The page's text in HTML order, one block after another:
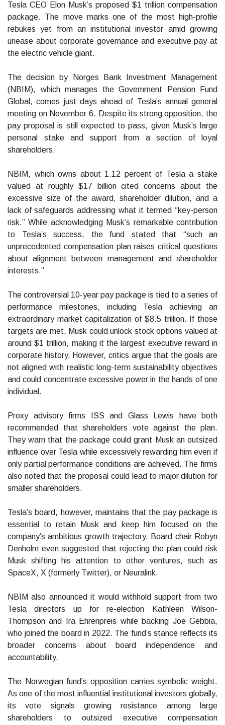
Tesla CEO Elon Musk’s proposed $1 trillion compensation
package. The move marks one of the most high-profile
rebukes yet from an institutional investor amid growing
unease about corporate governance and executive pay at
the electric vehicle giant.
The decision by Norges Bank Investment Management
(NBIM), which manages the Government Pension Fund
Global, comes just days ahead of Tesla’s annual general
meeting on November 6. Despite its strong opposition, the
pay proposal is still expected to pass, given Musk’s large
personal stake and support from a section of loyal
shareholders.
NBIM, which owns about 1.12 percent of Tesla a stake
valued at roughly $17 billion cited concerns about the
excessive size of the award, shareholder dilution, and a
lack of safeguards addressing what it termed “key-person
risk.” While acknowledging Musk’s remarkable contribution
to Tesla’s success, the fund stated that “such an
unprecedented compensation plan raises critical questions
about alignment between management and shareholder
interests.”
The controversial 10-year pay package is tied to a series of
performance milestones, including Tesla achieving an
extraordinary market capitalization of $8.5 trillion. If those
targets are met, Musk could unlock stock options valued at
around $1 trillion, making it the largest executive reward in
corporate history. However, critics argue that the goals are
not aligned with realistic long-term sustainability objectives
and could concentrate excessive power in the hands of one
individual.
Proxy advisory firms ISS and Glass Lewis have both
recommended that shareholders vote against the plan.
They warn that the package could grant Musk an outsized
influence over Tesla while excessively rewarding him even if
only partial performance conditions are achieved. The firms
also noted that the proposal could lead to major dilution for
smaller shareholders.
Tesla’s board, however, maintains that the pay package is
essential to retain Musk and keep him focused on the
company’s ambitious growth trajectory. Board chair Robyn
Denholm even suggested that rejecting the plan could risk
Musk shifting his attention to other ventures, such as
SpaceX, X (formerly Twitter), or Neuralink.
NBIM also announced it would withhold support from two
Tesla directors up for re-election Kathleen Wilson-
Thompson and Ira Ehrenpreis while backing Joe Gebbia,
who joined the board in 2022. The fund’s stance reflects its
broader concerns about board independence and
accountability.
The Norwegian fund’s opposition carries symbolic weight.
As one of the most influential institutional investors globally,
its vote signals growing resistance among large
shareholders to outsized executive compensation